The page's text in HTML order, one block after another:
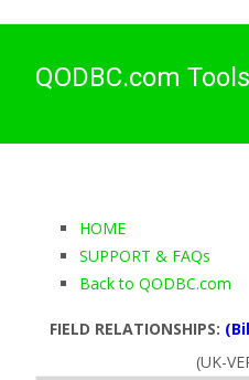
QODBC.com
HOME
SUPPORT & FAQs
Back to QODBC.com
FIELD RELATIONSHIPS:
(UK-